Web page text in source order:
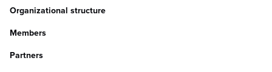
Organizational structure
Members
Partners